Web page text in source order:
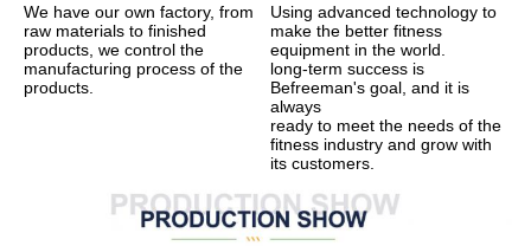
We have our own factory, from
raw materials to finished
products, we control the
manufacturing process of the
products.
Using advanced technology to
make the better fitness
equipment in the world.
long-term success is
Befreeman's goal, and it is
always
ready to meet the needs of the
fitness industry and grow with
its customers.